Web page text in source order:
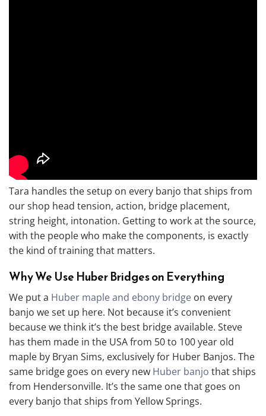
Tara handles the setup on every banjo that ships from
our shop head tension, action, bridge placement,
string height, intonation. Getting to work at the source,
with the people who make the components, is exactly
the kind of training that matters.
Why We Use Huber Bridges on Everything
We put a Huber maple and ebony bridge on every
banjo we set up here. Not because it’s convenient
because we think it’s the best bridge available. Steve
has them made in the USA from 50 to 100 year old
maple by Bryan Sims, exclusively for Huber Banjos. The
same bridge goes on every new Huber banjo that ships
from Hendersonville. It’s the same one that goes on
every banjo that ships from Yellow Springs.